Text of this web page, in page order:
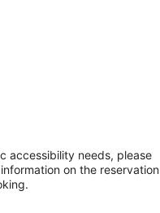
accessibility needs, please
on the reservation